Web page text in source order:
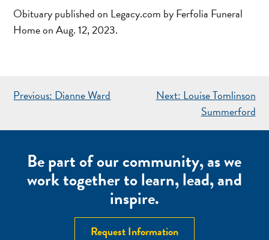
Obituary published on Legacy.com by Ferfolia Funeral
Home on Aug. 12, 2023.
POST
Previous: Dianne Ward Next: Louise Tomlinson
Summerford
Be part of our community, as we
work together to learn, lead, and
inspire.
Request Information